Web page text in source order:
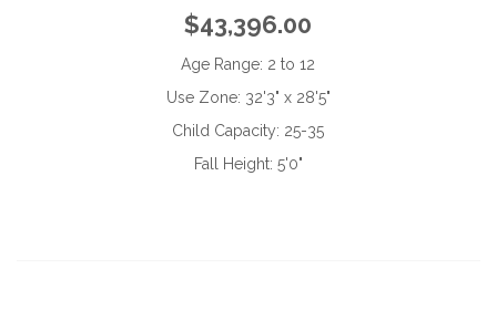
$43,396.00
Age Range: 2 to 12
Use Zone: 32'3" x 28'5"
Child Capacity: 25-35
Fall Height: 5'0"